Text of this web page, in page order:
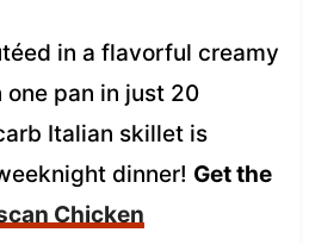
in a flavorful creamy
pan in just 20
Italian skillet is
dinner! Get the
Chicken